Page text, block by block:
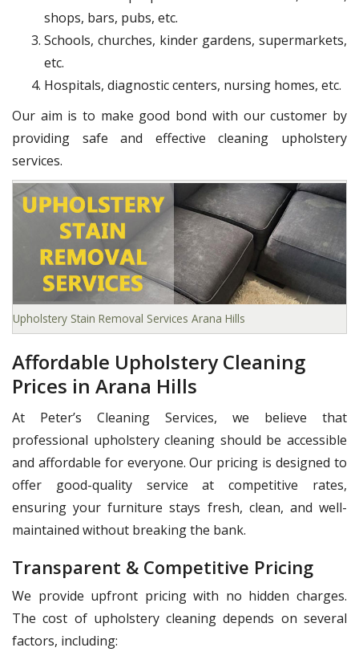
shops, bars, pubs, etc.
Schools, churches, kinder gardens, supermarkets,
etc.
Hospitals, diagnostic centers, nursing homes, etc.
Our aim is to make good bond with our customer by
providing safe and effective cleaning upholstery
services.
Upholstery Stain Removal Services Arana Hills
Affordable Upholstery Cleaning
Prices in Arana Hills
At Peter’s Cleaning Services, we believe that
professional upholstery cleaning should be accessible
and affordable for everyone. Our pricing is designed to
offer good-quality service at competitive rates,
ensuring your furniture stays fresh, clean, and well-
maintained without breaking the bank.
Transparent & Competitive Pricing
We provide upfront pricing with no hidden charges.
The cost of upholstery cleaning depends on several
factors, including: